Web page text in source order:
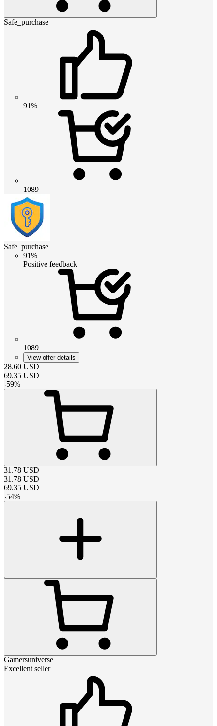
Safe_purchase
91%
1089
Safe_purchase
91%
Positive feedback
1089
View offer details
28.60 USD
69.35 USD
-59%
31.78 USD
31.78 USD
69.35 USD
-54%
Gamersuniverse
Excellent seller